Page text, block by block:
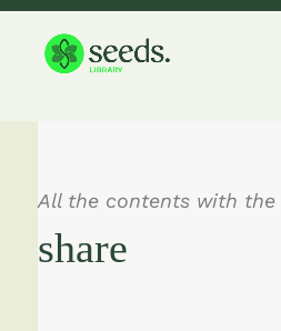
All the contents with the
share